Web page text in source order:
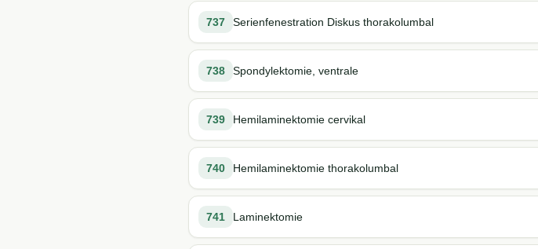
737 Serienfenestration Diskus thorakolumbal
738 Spondylektomie, ventrale
739 Hemilaminektomie cervikal
740 Hemilaminektomie thorakolumbal
741 Laminektomie